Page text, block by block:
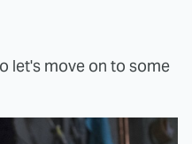
let's move on to some